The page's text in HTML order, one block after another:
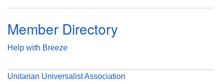
Member Directory
Help with Breeze
Unitarian Universalist Association